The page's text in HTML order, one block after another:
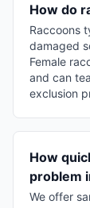
How do
Raccoons
damaged
Female
and can
exclusion
How
problem
We offer